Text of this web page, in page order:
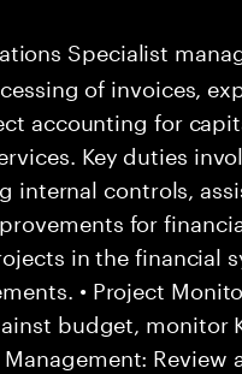
Specialist
of invoices,
accounting for
Key duties
internal controls,
for
in the financial
• Project
budget, monitor
Review